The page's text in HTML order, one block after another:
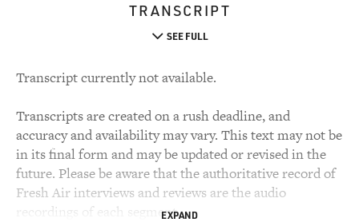
TRANSCRIPT
SEE FULL
Transcript currently not available.
Transcripts are created on a rush deadline, and
accuracy and availability may vary. This text may not be
in its final form and may be updated or revised in the
future. Please be aware that the authoritative record of
Fresh Air interviews and reviews are the audio
recordings of each segment.EXPAND